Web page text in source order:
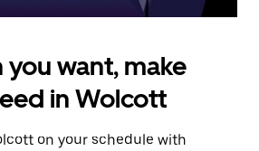
you want, make
in Wolcott
on your schedule with